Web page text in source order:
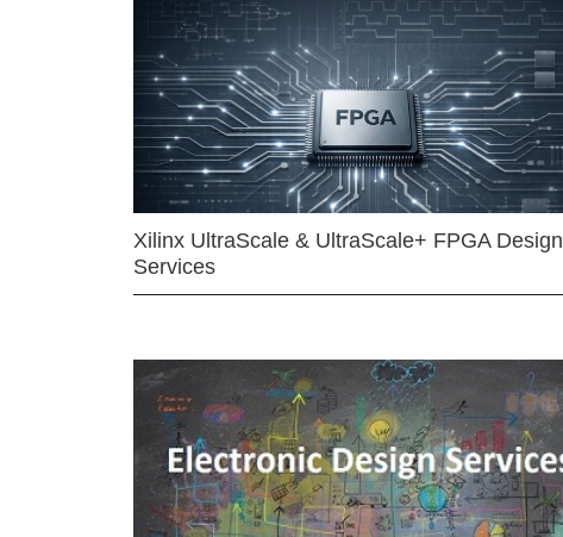
Xilinx UltraScale & UltraScale+ FPGA Design
Services